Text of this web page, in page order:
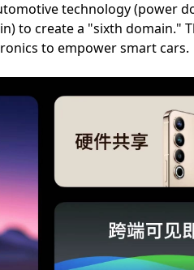
technology (power
to create a "sixth domain."
to empower smart cars.